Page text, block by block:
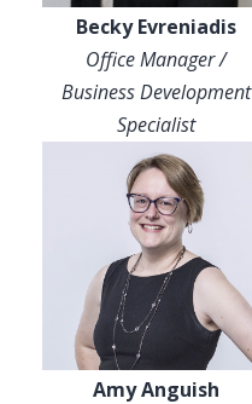
Becky Evreniadis
Office Manager /
Business Development
Specialist
Amy Anguish